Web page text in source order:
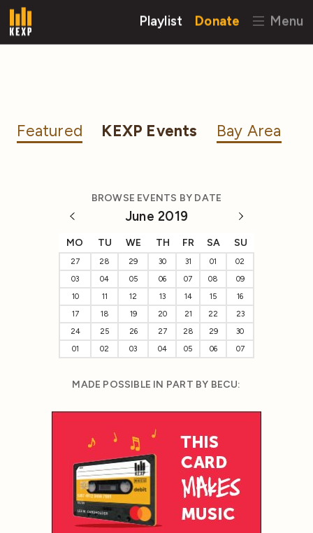
Playlist Donate Menu
Featured KEXP Events Bay Area
BROWSE EVENTS BY DATE
June 2019
MO TU WE TH FR SA SU
27 28 29 30 31 01
02
03
04 05 06 07 08
09
10
11 12 13 14 15
16
17
18 19 20 21 22
23
24
25 26 27 28 29
30
01
02 03 04 05 06 07
MADE POSSIBLE IN PART BY BECU: